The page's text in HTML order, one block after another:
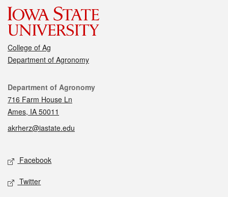
College of Ag
Department of Agronomy
Contact
Department of Agronomy
716 Farm House Ln
Ames, IA 50011
akrherz@iastate.edu
Social media
Facebook
Twitter